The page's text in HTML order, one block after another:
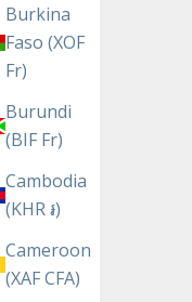
Burkina
Faso (XOF
Fr)
Burundi
(BIF Fr)
Cambodia
(KHR ៛)
Cameroon
(XAF CFA)